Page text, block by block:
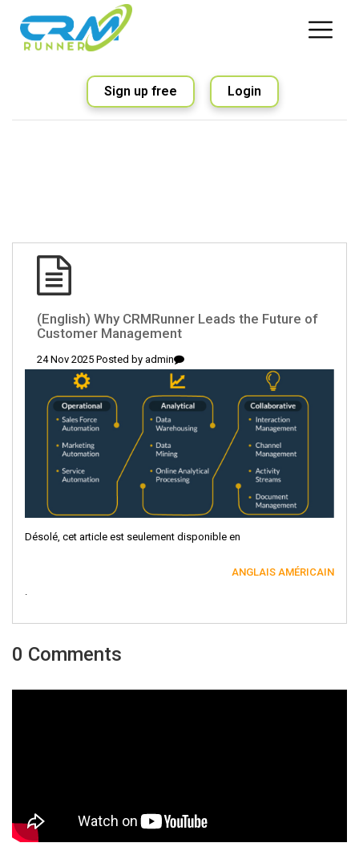
Sign up free Login
(English) Why CRMRunner Leads the Future of
Customer Management
24 Nov 2025 Posted by admin
Désolé, cet article est seulement disponible en
ANGLAIS AMÉRICAIN
.
0 Comments